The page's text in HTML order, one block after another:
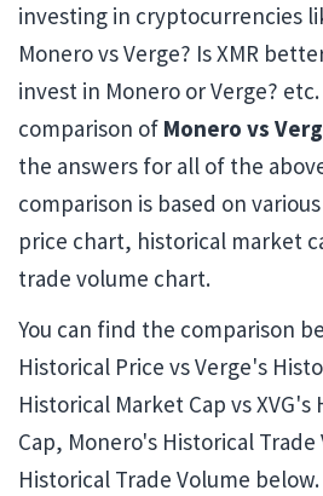
investing in cryptocurrencies
Monero vs Verge? Is XMR
invest in Monero or Verge?
comparison of Monero vs
the answers for all of the
comparison is based on
price chart, historical market
trade volume chart.
You can find the comparison
Historical Price vs Verge's
Historical Market Cap vs
Cap, Monero's Historical Trade
Historical Trade Volume